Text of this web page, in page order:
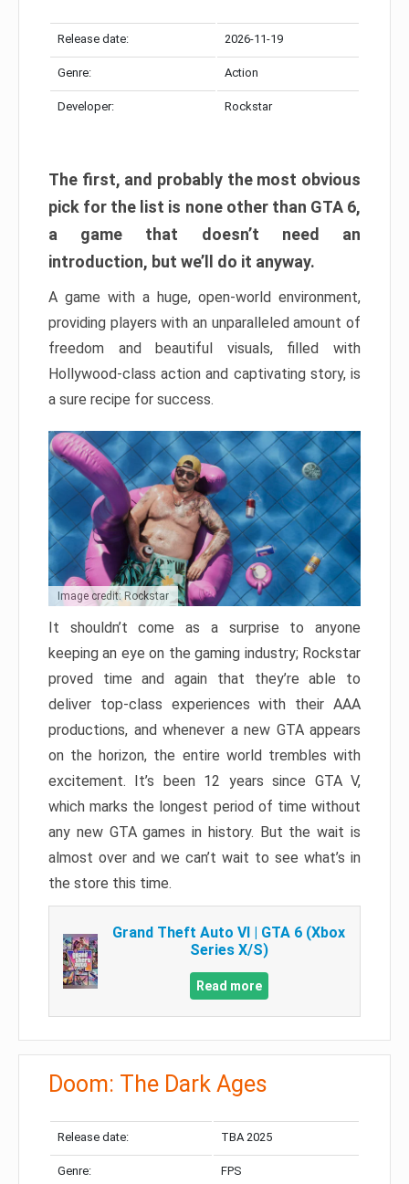
Release date: 2026-11-19
Genre: Action
Developer: Rockstar
The first, and probably the most obvious
pick for the list is none other than GTA 6,
a game that doesn’t need an
introduction, but we’ll do it anyway.
A game with a huge, open-world environment,
providing players with an unparalleled amount of
freedom and beautiful visuals, filled with
Hollywood-class action and captivating story, is
a sure recipe for success.
Image credit: Rockstar
It shouldn’t come as a surprise to anyone
keeping an eye on the gaming industry; Rockstar
proved time and again that they’re able to
deliver top-class experiences with their AAA
productions, and whenever a new GTA appears
on the horizon, the entire world trembles with
excitement. It’s been 12 years since GTA V,
which marks the longest period of time without
any new GTA games in history. But the wait is
almost over and we can’t wait to see what’s in
the store this time.
Grand Theft Auto VI | GTA 6 (Xbox
Series X/S)
Read more
Doom: The Dark Ages
Release date: TBA 2025
Genre: FPS